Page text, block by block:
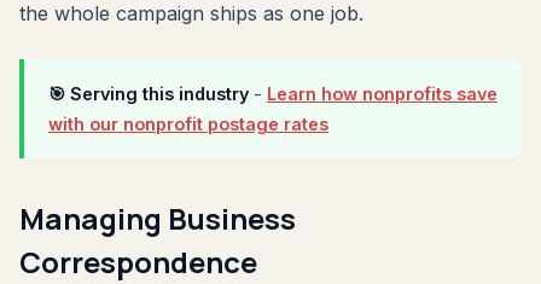
the whole campaign ships as one job.
🎯 Serving this industry - Learn how nonprofits save
with our nonprofit postage rates
Managing Business
Correspondence